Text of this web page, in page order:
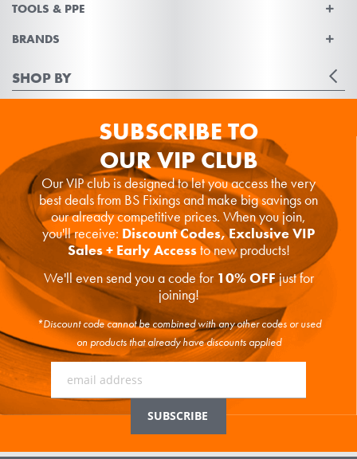
TOOLS & PPE
BRANDS
SHOP BY
SUBSCRIBE TO
OUR VIP CLUB
Our VIP club is designed to let you access the very
best deals from BS Fixings and make big savings on
our already competitive prices. When you join,
you'll receive: Discount Codes, Exclusive VIP
Sales + Early Accessto new products!
We'll even send you a code for 10% OFFjust for
joining!
*Discount code cannot be combined with any other codes or used
on products that already have discounts applied